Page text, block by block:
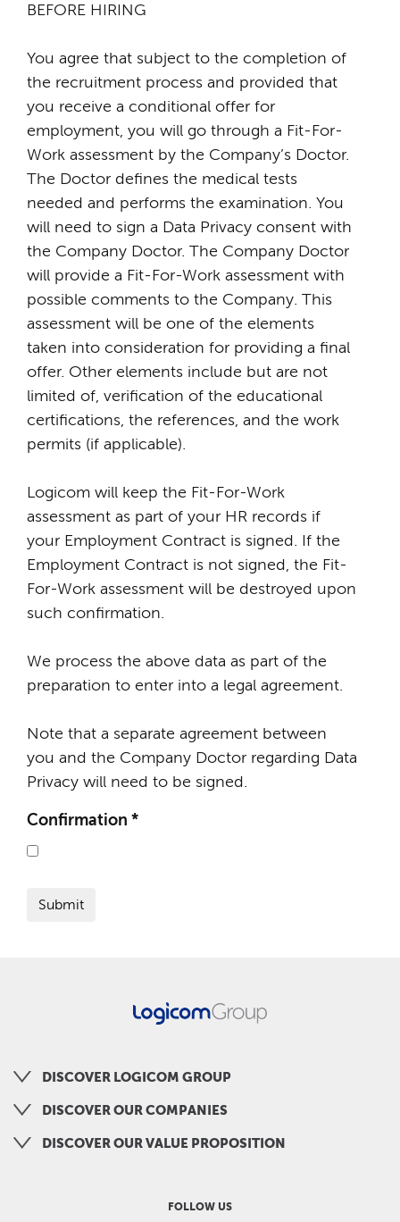
BEFORE HIRING
You agree that subject to the completion of
the recruitment process and provided that
you receive a conditional offer for
employment, you will go through a Fit-For-
Work assessment by the Company’s Doctor.
The Doctor defines the medical tests
needed and performs the examination. You
will need to sign a Data Privacy consent with
the Company Doctor. The Company Doctor
will provide a Fit-For-Work assessment with
possible comments to the Company. This
assessment will be one of the elements
taken into consideration for providing a final
offer. Other elements include but are not
limited of, verification of the educational
certifications, the references, and the work
permits (if applicable).
Logicom will keep the Fit-For-Work
assessment as part of your HR records if
your Employment Contract is signed. If the
Employment Contract is not signed, the Fit-
For-Work assessment will be destroyed upon
such confirmation.
We process the above data as part of the
preparation to enter into a legal agreement.
Note that a separate agreement between
you and the Company Doctor regarding Data
Privacy will need to be signed.
Confirmation *
DISCOVER LOGICOM GROUP
DISCOVER OUR COMPANIES
DISCOVER OUR VALUE PROPOSITION
FOLLOW US